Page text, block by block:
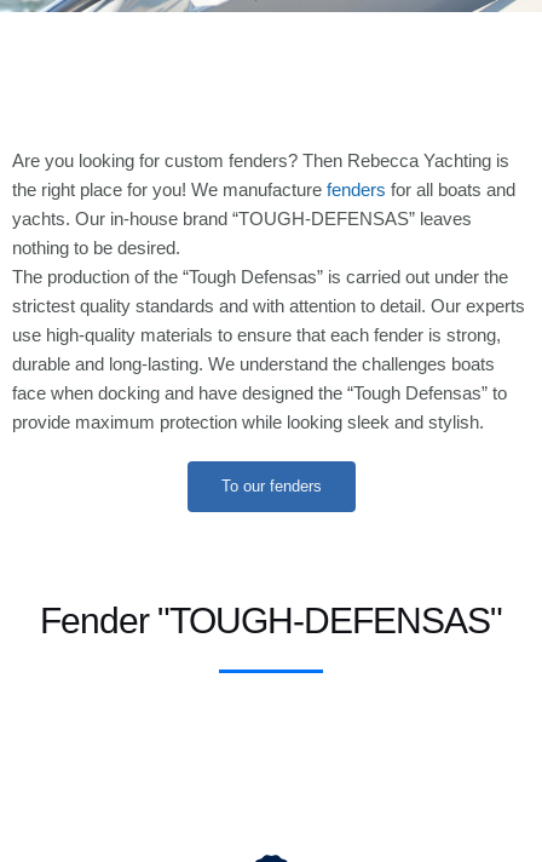
Are you looking for custom fenders? Then Rebecca Yachting is
the right place for you! We manufacture fenders for all boats and
yachts. Our in-house brand “TOUGH-DEFENSAS” leaves
nothing to be desired.
The production of the “Tough Defensas” is carried out under the
strictest quality standards and with attention to detail. Our experts
use high-quality materials to ensure that each fender is strong,
durable and long-lasting. We understand the challenges boats
face when docking and have designed the “Tough Defensas” to
provide maximum protection while looking sleek and stylish.
To our fenders
Fender "TOUGH-DEFENSAS"